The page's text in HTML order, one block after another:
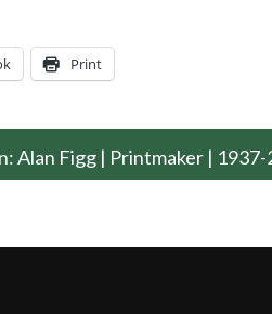
Print
Alan Figg | Printmaker |